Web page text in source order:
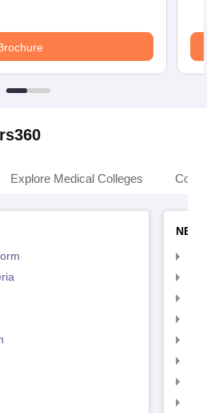
Explore Medical Colleges